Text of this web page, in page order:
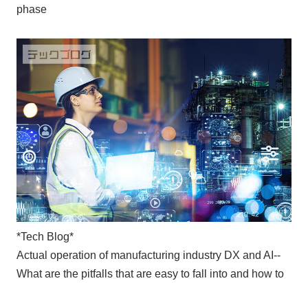
phase
*Tech Blog*
Actual operation of manufacturing industry DX and AI--
What are the pitfalls that are easy to fall into and how to